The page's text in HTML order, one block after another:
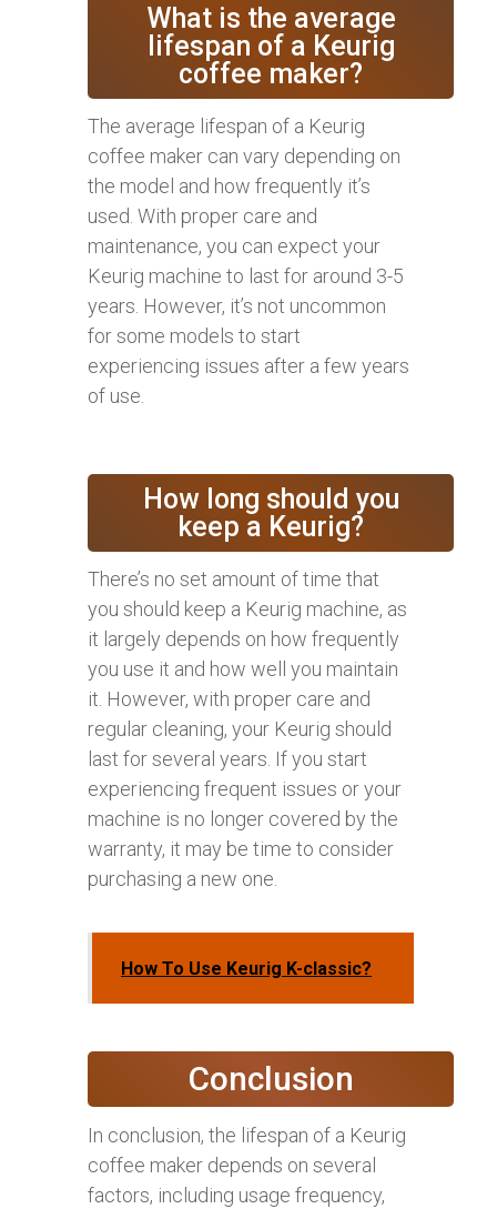
What is the average
lifespan of a Keurig
coffee maker?
The average lifespan of a Keurig
coffee maker can vary depending on
the model and how frequently it’s
used. With proper care and
maintenance, you can expect your
Keurig machine to last for around 3-5
years. However, it’s not uncommon
for some models to start
experiencing issues after a few years
of use.
How long should you
keep a Keurig?
There’s no set amount of time that
you should keep a Keurig machine, as
it largely depends on how frequently
you use it and how well you maintain
it. However, with proper care and
regular cleaning, your Keurig should
last for several years. If you start
experiencing frequent issues or your
machine is no longer covered by the
warranty, it may be time to consider
purchasing a new one.
How To Use Keurig K-classic?
Conclusion
In conclusion, the lifespan of a Keurig
coffee maker depends on several
factors, including usage frequency,